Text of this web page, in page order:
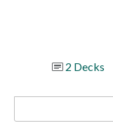
2 Decks